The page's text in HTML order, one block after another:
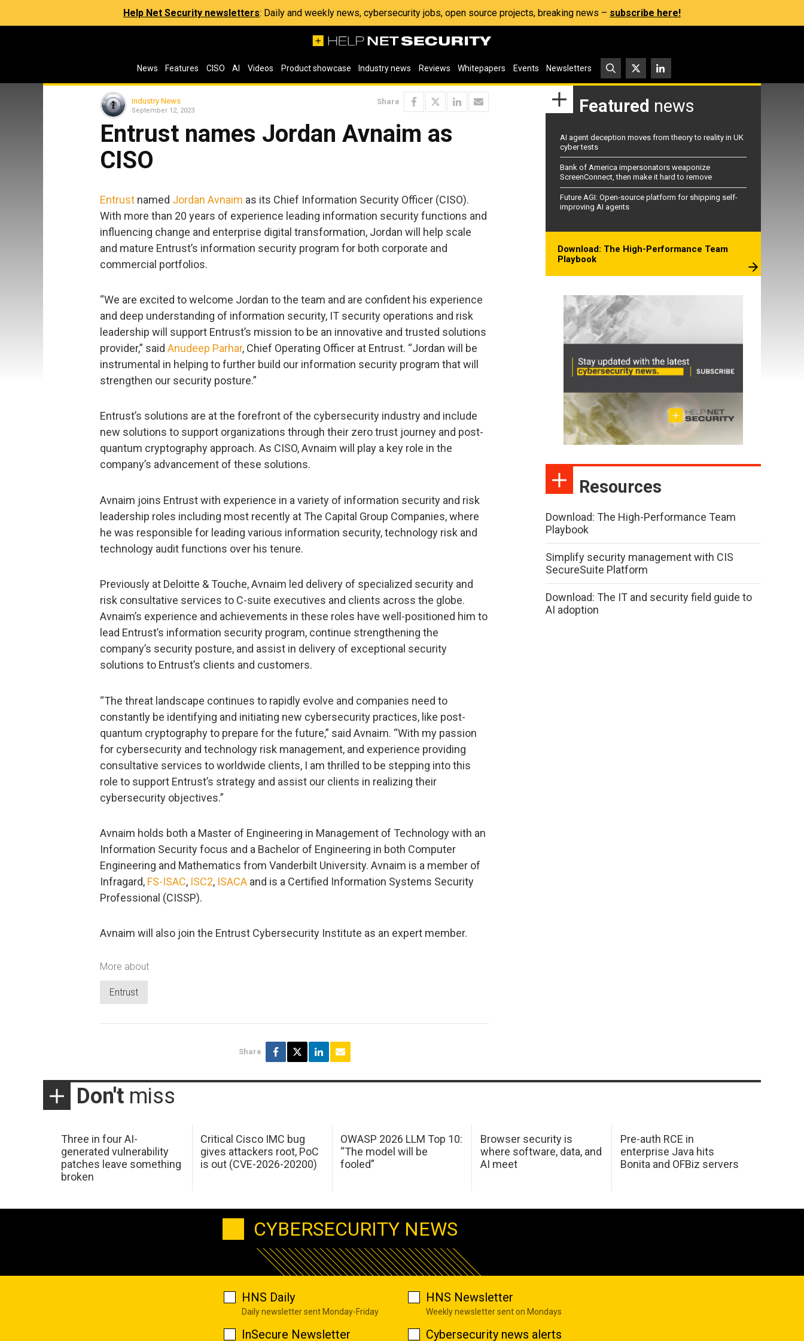
Help Net Security newsletters: Daily and weekly news, cybersecurity jobs, open source projects, breaking news – subscribe here!
News Features CISO AI Videos Product showcase Industry news Reviews Whitepapers Events Newsletters
Industry News
September 12, 2023
Share
Entrust names Jordan Avnaim as
CISO
Entrust named Jordan Avnaim as its Chief Information Security Officer (CISO).
With more than 20 years of experience leading information security functions and
influencing change and enterprise digital transformation, Jordan will help scale
and mature Entrust’s information security program for both corporate and
commercial portfolios.
“We are excited to welcome Jordan to the team and are confident his experience
and deep understanding of information security, IT security operations and risk
leadership will support Entrust’s mission to be an innovative and trusted solutions
provider,” said Anudeep Parhar, Chief Operating Officer at Entrust. “Jordan will be
instrumental in helping to further build our information security program that will
strengthen our security posture.”
Entrust’s solutions are at the forefront of the cybersecurity industry and include
new solutions to support organizations through their zero trust journey and post-
quantum cryptography approach. As CISO, Avnaim will play a key role in the
company’s advancement of these solutions.
Avnaim joins Entrust with experience in a variety of information security and risk
leadership roles including most recently at The Capital Group Companies, where
he was responsible for leading various information security, technology risk and
technology audit functions over his tenure.
Previously at Deloitte & Touche, Avnaim led delivery of specialized security and
risk consultative services to C-suite executives and clients across the globe.
Avnaim’s experience and achievements in these roles have well-positioned him to
lead Entrust’s information security program, continue strengthening the
company’s security posture, and assist in delivery of exceptional security
solutions to Entrust’s clients and customers.
“The threat landscape continues to rapidly evolve and companies need to
constantly be identifying and initiating new cybersecurity practices, like post-
quantum cryptography to prepare for the future,” said Avnaim. “With my passion
for cybersecurity and technology risk management, and experience providing
consultative services to worldwide clients, I am thrilled to be stepping into this
role to support Entrust’s strategy and assist our clients in realizing their
cybersecurity objectives.”
Avnaim holds both a Master of Engineering in Management of Technology with an
Information Security focus and a Bachelor of Engineering in both Computer
Engineering and Mathematics from Vanderbilt University. Avnaim is a member of
Infragard, FS-ISAC, ISC2, ISACA and is a Certified Information Systems Security
Professional (CISSP).
Avnaim will also join the Entrust Cybersecurity Institute as an expert member.
More about
Entrust
Share
Featured news
AI agent deception moves from theory to reality in UK
cyber tests
Bank of America impersonators weaponize
ScreenConnect, then make it hard to remove
Future AGI: Open-source platform for shipping self-
improving AI agents
Download: The High-Performance Team
Playbook
Resources
Download: The High-Performance Team
Playbook
Simplify security management with CIS
SecureSuite Platform
Download: The IT and security field guide to
AI adoption
Don't miss
Three in four AI-
generated vulnerability
patches leave something
broken
Critical Cisco IMC bug
gives attackers root, PoC
is out (CVE-2026-20200)
OWASP 2026 LLM Top 10:
“The model will be
fooled”
Browser security is
where software, data, and
AI meet
Pre-auth RCE in
enterprise Java hits
Bonita and OFBiz servers
CYBERSECURITY NEWS
HNS Daily
Daily newsletter sent Monday-Friday
HNS Newsletter
Weekly newsletter sent on Mondays
InSecure Newsletter Cybersecurity news alerts